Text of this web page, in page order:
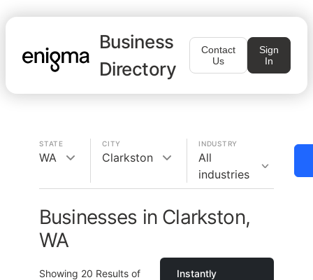
Business
Directory
Contact
Us
Sign
In
STATE
WA
CITY
Clarkston
INDUSTRY
All
industries
Businesses in Clarkston,
WA
Showing 20 Results of
Instantly